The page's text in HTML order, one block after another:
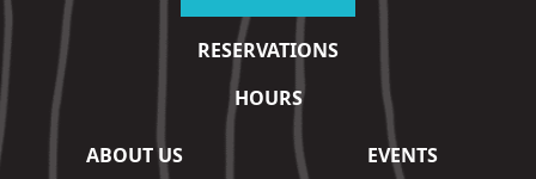
RESERVATIONS
HOURS
ABOUT US
EVENTS